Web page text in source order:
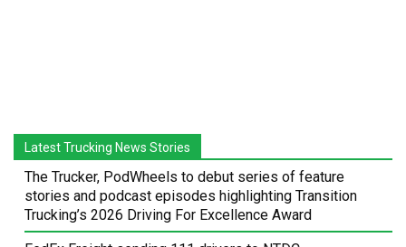
Latest Trucking News Stories
The Trucker, PodWheels to debut series of feature
stories and podcast episodes highlighting Transition
Trucking’s 2026 Driving For Excellence Award